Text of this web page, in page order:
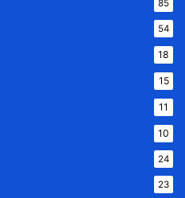
85
54
18
15
11
10
24
23